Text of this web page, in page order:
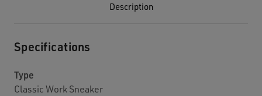
Description
Specifications
Type
Classic Work Sneaker